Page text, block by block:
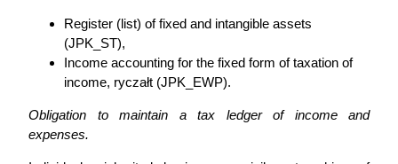
Register (list) of fixed and intangible assets
(JPK_ST),
Income accounting for the fixed form of taxation of
income, ryczałt (JPK_EWP).
Obligation to maintain a tax ledger of income and
expenses.